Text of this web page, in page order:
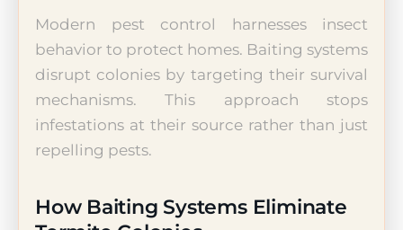
Modern pest control harnesses insect
behavior to protect homes. Baiting systems
disrupt colonies by targeting their survival
mechanisms. This approach stops
infestations at their source rather than just
repelling pests.
How Baiting Systems Eliminate